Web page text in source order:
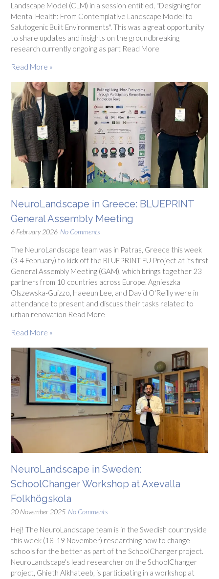
Landscape Model (CLM) in a session entitled, "Designing for
Mental Health: From Contemplative Landscape Model to
Salutogenic Built Environments". This was a great opportunity
to share updates and insights on the groundbreaking
research currently ongoing as part Read More
Read More »
NeuroLandscape in Greece: BLUEPRINT
General Assembly Meeting
6 February 2026 No Comments
The NeuroLandscape team was in Patras, Greece this week
(3-4 February) to kick off the BLUEPRINT EU Project at its first
General Assembly Meeting (GAM), which brings together 23
partners from 10 countries across Europe. Agnieszka
Olszewska-Guizzo, Haeeun Lee, and David O'Reilly were in
attendance to present and discuss their tasks related to
urban renovation Read More
Read More »
NeuroLandscape in Sweden:
SchoolChanger Workshop at Axevalla
Folkhögskola
20 November 2025 No Comments
Hej! The NeuroLandscape team is in the Swedish countryside
this week (18-19 November) researching how to change
schools for the better as part of the SchoolChanger project.
NeuroLandscape's lead researcher on the SchoolChanger
project, Ghieth Alkhateeb, is participating in a workshop at